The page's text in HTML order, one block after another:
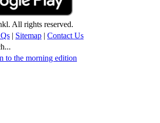
All rights reserved.
| Sitemap | Contact Us
to the morning edition